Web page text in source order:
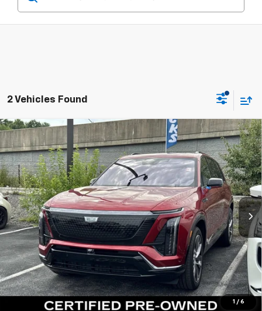
2 Vehicles Found
1 / 6
Certified Pre-Owned 2026
Cadillac VISTIQ
Sport
Special Offer
VIN:1GYC3NML3TZ709117Stock:A11042Model: 6MC56
5,174 mi Ext. Int.
$72,900
SPORT FAN PRICE
More
View & Buy
Call Us
Value Your Trade
Compare Vehicle